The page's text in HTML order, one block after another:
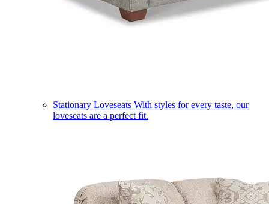
Stationary Loveseats With styles for every taste, our
loveseats are a perfect fit.